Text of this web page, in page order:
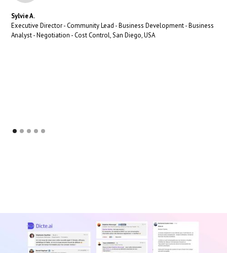
Sylvie A.
Executive Director - Community Lead - Business Development - Business
Analyst - Negotiation - Cost Control, San Diego, USA